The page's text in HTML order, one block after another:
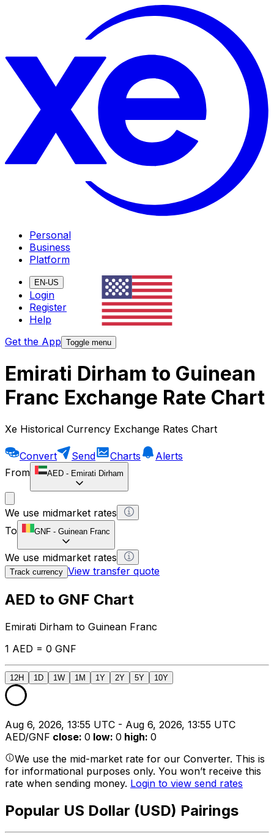
Personal
Business
Platform
EN-US
Login
Register
Help
Get the App Toggle menu
Emirati Dirham to Guinean
Franc Exchange Rate Chart
Xe Historical Currency Exchange Rates Chart
Convert Send Charts
Alerts
From
AED - Emirati Dirham
We use midmarket rates
To
GNF - Guinean Franc
We use midmarket rates
Track currency View transfer quote
AED to GNF Chart
Emirati Dirham to Guinean Franc
1 AED = 0 GNF
12H 1D 1W 1M 1Y 2Y 5Y 10Y
Aug 6, 2026, 13:55 UTC - Aug 6, 2026, 13:55 UTC
AED/GNF close: 0 low: 0 high: 0
We use the mid-market rate for our Converter. This is
for informational purposes only. You won’t receive this
rate when sending money. Login to view send rates
Popular US Dollar (USD) Pairings